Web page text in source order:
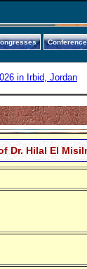
in Irbid, Jordan
Dr. Hilal El